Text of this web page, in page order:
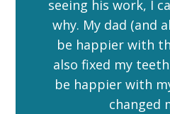
seeing his work, I
why. My dad (and
be happier with
also fixed my
be happier with
changed